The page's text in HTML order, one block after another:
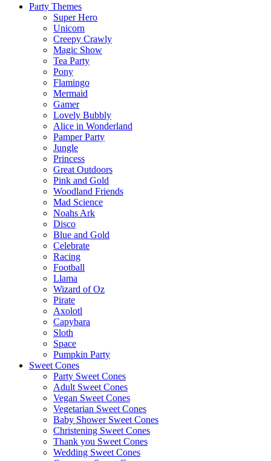
Party Themes
Super Hero
Unicorn
Creepy Crawly
Magic Show
Tea Party
Pony
Flamingo
Mermaid
Gamer
Lovely Bubbly
Alice in Wonderland
Pamper Party
Jungle
Princess
Great Outdoors
Pink and Gold
Woodland Friends
Mad Science
Noahs Ark
Disco
Blue and Gold
Celebrate
Racing
Football
Llama
Wizard of Oz
Pirate
Axolotl
Capybara
Sloth
Space
Pumpkin Party
Sweet Cones
Party Sweet Cones
Adult Sweet Cones
Vegan Sweet Cones
Vegetarian Sweet Cones
Baby Shower Sweet Cones
Christening Sweet Cones
Thank you Sweet Cones
Wedding Sweet Cones